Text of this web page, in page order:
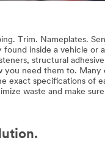
Trim. Nameplates.
inside a vehicle or
structural
you need them to. Many
exact specifications of
waste and make